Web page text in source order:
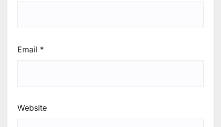
Email *
Website